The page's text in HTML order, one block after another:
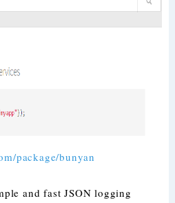
package/bunyan
and fast JSON logging